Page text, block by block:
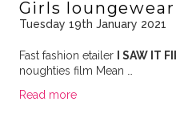
Girls
Tuesday 19th January 2021
Fast fashion etailer I SAW IT
noughties film Mean …
Read more